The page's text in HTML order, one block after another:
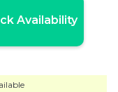
Availability